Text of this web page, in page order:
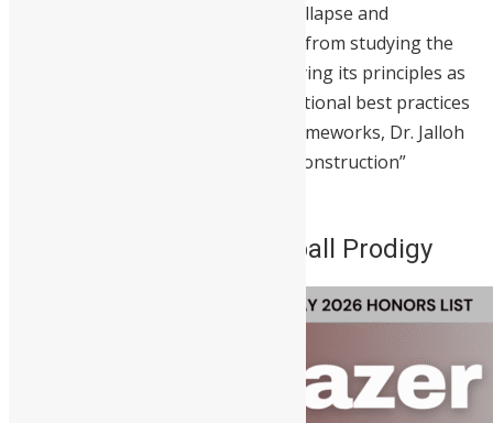
the comparative analysis of state collapse and
reconstruction, he has transitioned from studying the
theory of statecraft to actively applying its principles as
Vice President. By enforcing international best practices
and building robust institutional frameworks, Dr. Jalloh
continues to address the “state-in-construction”
2. Juma Bah – The Football Prodigy